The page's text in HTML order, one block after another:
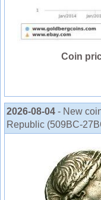
Coin
2026-08-04 - New
Republic (509BC-